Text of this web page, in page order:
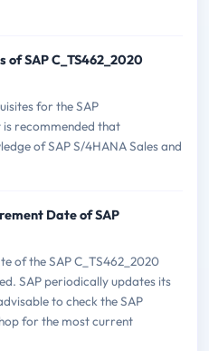
SAP C_TS462_2020
for the SAP
recommended that
of SAP S/4HANA Sales and
Date of SAP
of the SAP C_TS462_2020
SAP periodically updates its
to check the SAP
for the most current